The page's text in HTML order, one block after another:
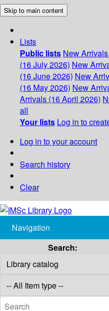
Skip to main content
Lists
Public lists New
(16 July 2026) New
(16 June 2026) New
(16 May 2026) New
Arrivals (16 April 2026)
all
Your lists Log in to
Log in to your account
Search history
Clear
Navigation
Search: